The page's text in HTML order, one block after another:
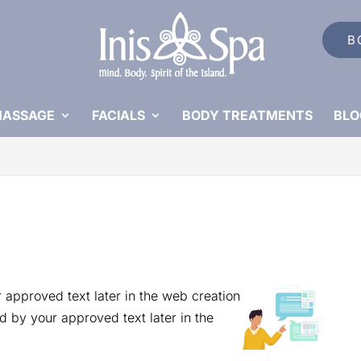
FACIALS BODY TREATMENTS
text later in the web creation
by your approved text later in the